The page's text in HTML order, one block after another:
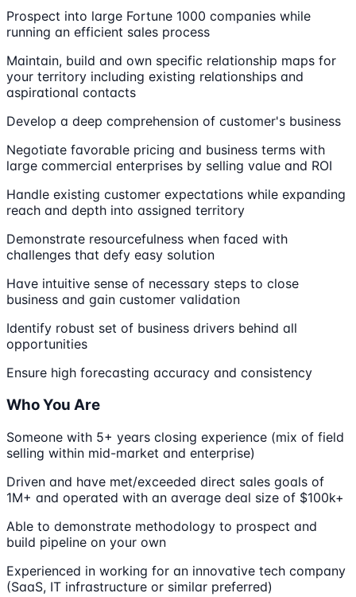
Prospect into large Fortune 1000 companies while
running an efficient sales process
Maintain, build and own specific relationship maps for
your territory including existing relationships and
aspirational contacts
Develop a deep comprehension of customer's business
Negotiate favorable pricing and business terms with
large commercial enterprises by selling value and ROI
Handle existing customer expectations while expanding
reach and depth into assigned territory
Demonstrate resourcefulness when faced with
challenges that defy easy solution
Have intuitive sense of necessary steps to close
business and gain customer validation
Identify robust set of business drivers behind all
opportunities
Ensure high forecasting accuracy and consistency
Who You Are
Someone with 5+ years closing experience (mix of field
selling within mid-market and enterprise)
Driven and have met/exceeded direct sales goals of
1M+ and operated with an average deal size of $100k+
Able to demonstrate methodology to prospect and
build pipeline on your own
Experienced in working for an innovative tech company
(SaaS, IT infrastructure or similar preferred)